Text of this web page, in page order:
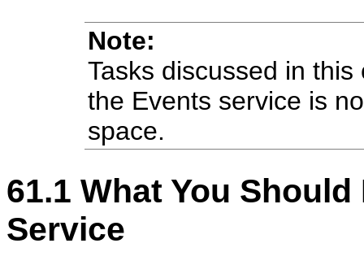
Note:
Tasks discussed in
the Events service is
space.
61.1 What You
Service